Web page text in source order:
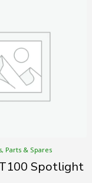
Parts & Spares
Spotlight